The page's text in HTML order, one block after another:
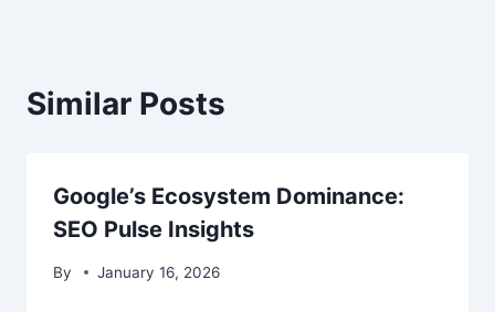
Similar Posts
Google’s Ecosystem Dominance:
SEO Pulse Insights
By January 16, 2026